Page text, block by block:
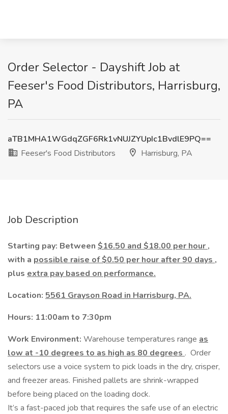
Order Selector - Dayshift Job at
Feeser's Food Distributors, Harrisburg,
PA
aTB1MHA1WGdqZGF6Rk1vNUJZYUpIc1BvdlE9PQ==
Feeser's Food Distributors
Harrisburg, PA
Job Description
Starting pay: Between $16.50 and $18.00 per hour ,
with a possible raise of $0.50 per hour after 90 days ,
plus extra pay based on performance.
Location: 5561 Grayson Road in Harrisburg, PA.
Hours: 11:00am to 7:30pm
Work Environment: Warehouse temperatures range as
low at -10 degrees to as high as 80 degrees . Order
selectors use a voice system to pick loads in the dry, crisper,
and freezer areas. Finished pallets are shrink-wrapped
before being placed on the loading dock.
It’s a fast-paced job that requires the safe use of an electric